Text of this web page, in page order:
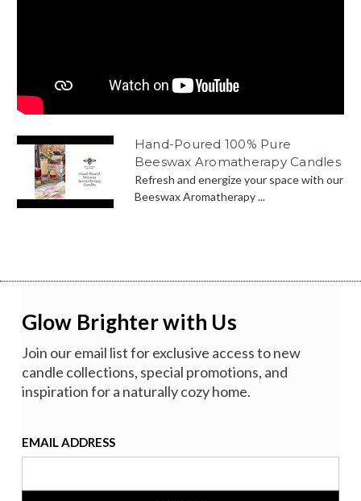
Hand-Poured 100% Pure
Beeswax Aromatherapy Candles
Refresh and energize your space with our
Beeswax Aromatherapy ...
Glow Brighter with Us
Join our email list for exclusive access to new
candle collections, special promotions, and
inspiration for a naturally cozy home.
EMAIL ADDRESS